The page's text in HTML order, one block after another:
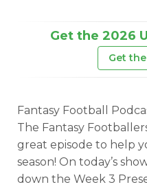
Get the 2026
Get
Fantasy Football
The Fantasy
great episode to help
season! On today’s
down the Week 3